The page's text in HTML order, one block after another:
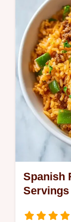
favorite.
Ready in
Spanish
Servings